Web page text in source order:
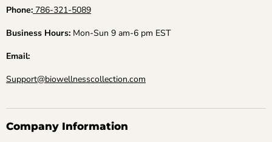
Phone: 786-321-5089
Business Hours: Mon-Sun 9 am-6 pm EST
Email:
Support@biowellnesscollection.com
Company Information